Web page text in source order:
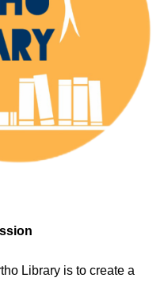
Library is to create a